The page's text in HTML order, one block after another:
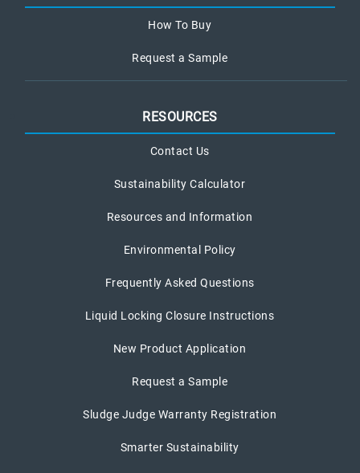
How To Buy
Request a Sample
RESOURCES
Contact Us
Sustainability Calculator
Resources and Information
Environmental Policy
Frequently Asked Questions
Liquid Locking Closure Instructions
New Product Application
Request a Sample
Sludge Judge Warranty Registration
Smarter Sustainability